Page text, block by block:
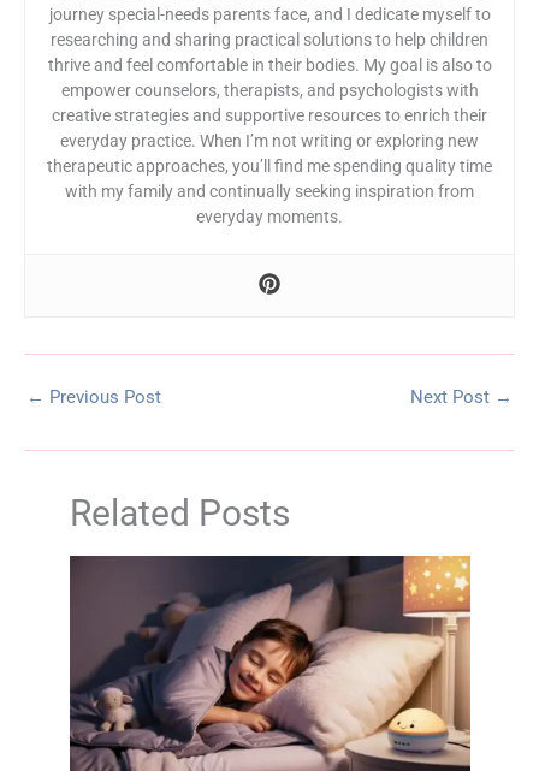
journey special-needs parents face, and I dedicate myself to
researching and sharing practical solutions to help children
thrive and feel comfortable in their bodies. My goal is also to
empower counselors, therapists, and psychologists with
creative strategies and supportive resources to enrich their
everyday practice. When I’m not writing or exploring new
therapeutic approaches, you’ll find me spending quality time
with my family and continually seeking inspiration from
everyday moments.
← Previous Post Next Post →
Related Posts